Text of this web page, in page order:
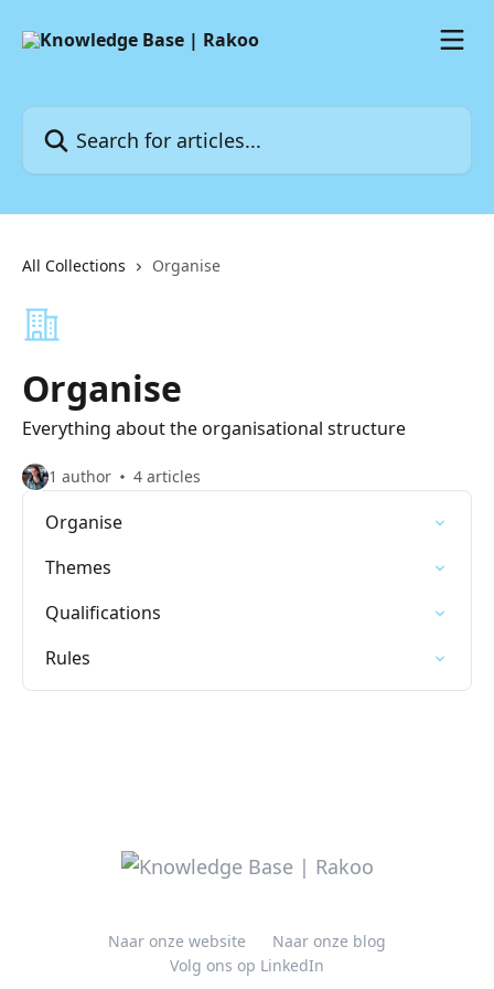
All Collections Organise
Organise
Everything about the organisational structure
1 author 4 articles
Organise
Themes
Qualifications
Rules
Naar onze website
Naar onze blog
Volg ons op LinkedIn